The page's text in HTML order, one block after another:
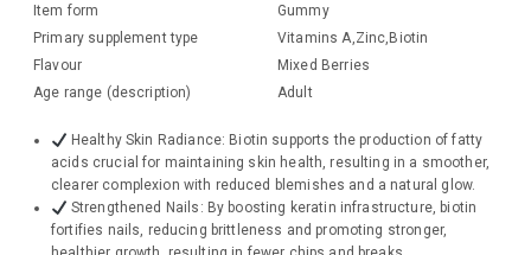
Item form
Gummy
Primary supplement type
Vitamins A,Zinc,Biotin
Flavour
Mixed Berries
Age range (description)
Adult
Healthy Skin Radiance: Biotin supports the production of fatty
acids crucial for maintaining skin health, resulting in a smoother,
clearer complexion with reduced blemishes and a natural glow.
Strengthened Nails: By boosting keratin infrastructure, biotin
fortifies nails, reducing brittleness and promoting stronger,